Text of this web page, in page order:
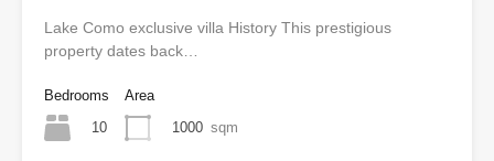
Lake Como exclusive villa History This prestigious
property dates back…
Bedrooms
10
Area
1000 sqm